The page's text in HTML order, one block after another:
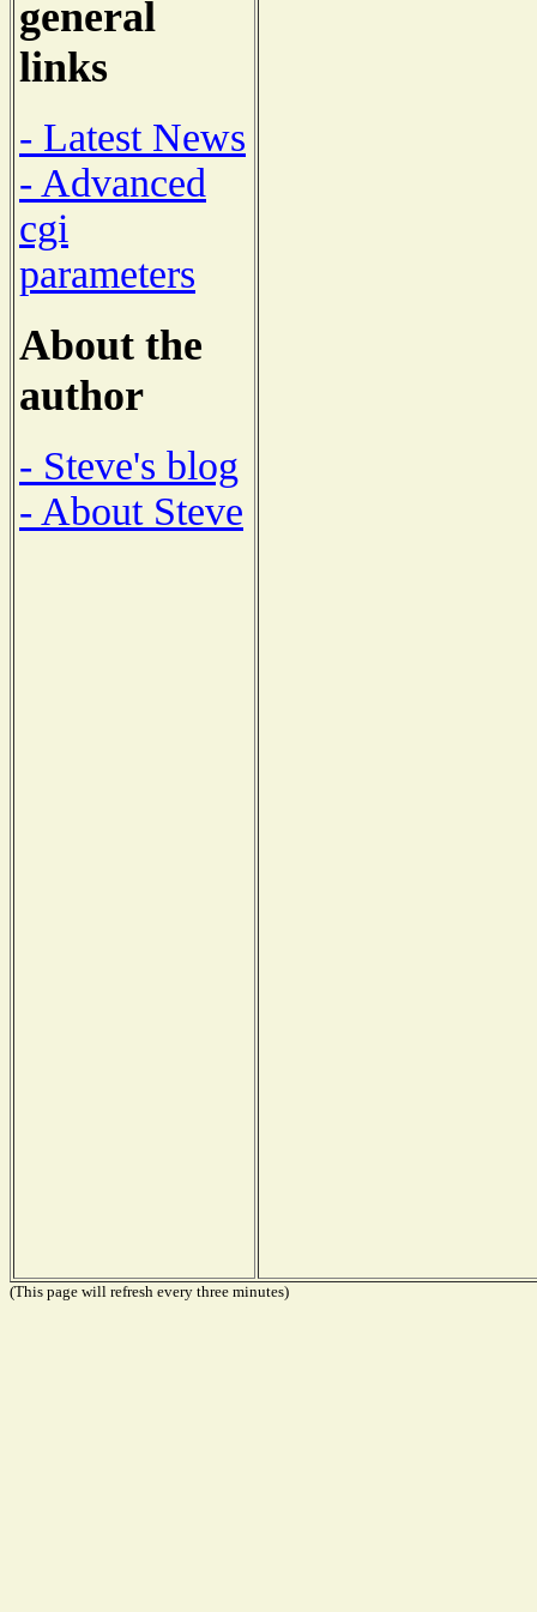
general
links
- Latest News
- Advanced
cgi
parameters
About the
author
- Steve's blog
- About Steve
(This page will refresh every three minutes)